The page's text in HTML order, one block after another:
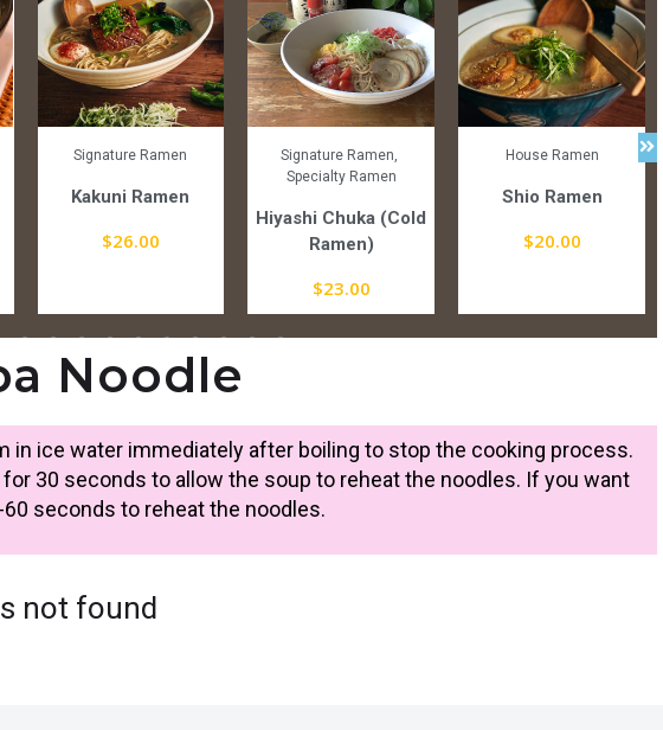
Signature Ramen
Kakuni Ramen
$26.00
Signature Ramen
Specialty Ramen
Hiyashi Chuka (Cold
Ramen)
$23.00
House Ramen
Shio Ramen
$20.00
Noodle
in ice water immediately after boiling to stop the cooking process.
30 seconds to allow the soup to reheat the noodles. If you want
seconds to reheat the noodles.
not found